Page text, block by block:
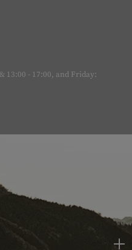
13:00 - 17:00, and Friday: